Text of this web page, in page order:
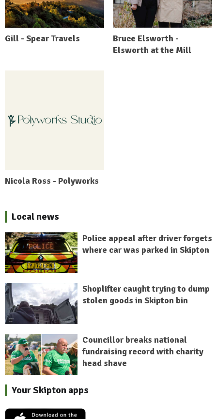
Gill - Spear Travels
Bruce Elsworth -
Elsworth at the Mill
Nicola Ross - Polyworks
Local news
Police appeal after driver forgets
where car was parked in Skipton
Shoplifter caught trying to dump
stolen goods in Skipton bin
Councillor breaks national
fundraising record with charity
head shave
Your Skipton apps